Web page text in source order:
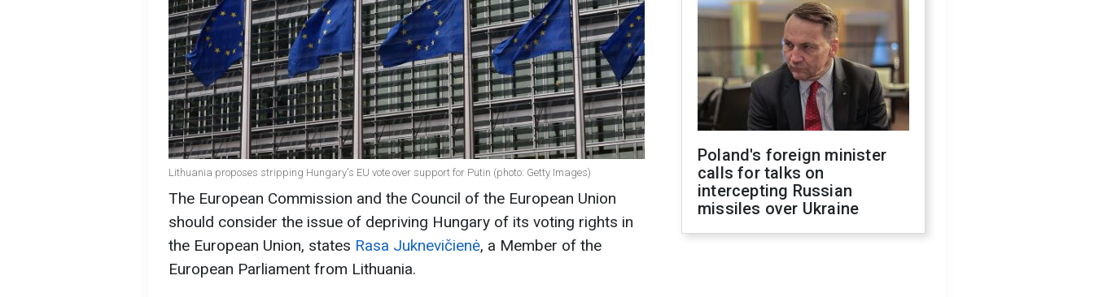
Lithuania proposes stripping Hungary's EU vote over support for Putin (photo: Getty Images)
The European Commission and the Council of the European Union
should consider the issue of depriving Hungary of its voting rights in
the European Union, states Rasa Juknevičienė, a Member of the
European Parliament from Lithuania.
Poland's foreign minister
calls for talks on
intercepting Russian
missiles over Ukraine